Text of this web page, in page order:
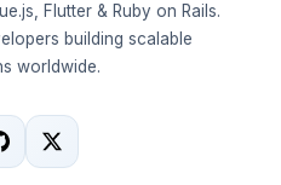
Flutter & Ruby on Rails.
building scalable
worldwide.